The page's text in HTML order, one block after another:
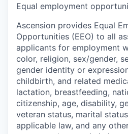
Equal employment
Ascension provides Equal
Opportunities (EEO) to all
applicants for employment
color, religion, sex/gender,
gender identity or
childbirth, and related
lactation, breastfeeding,
citizenship, age, disability,
veteran status, marital
applicable law, and any